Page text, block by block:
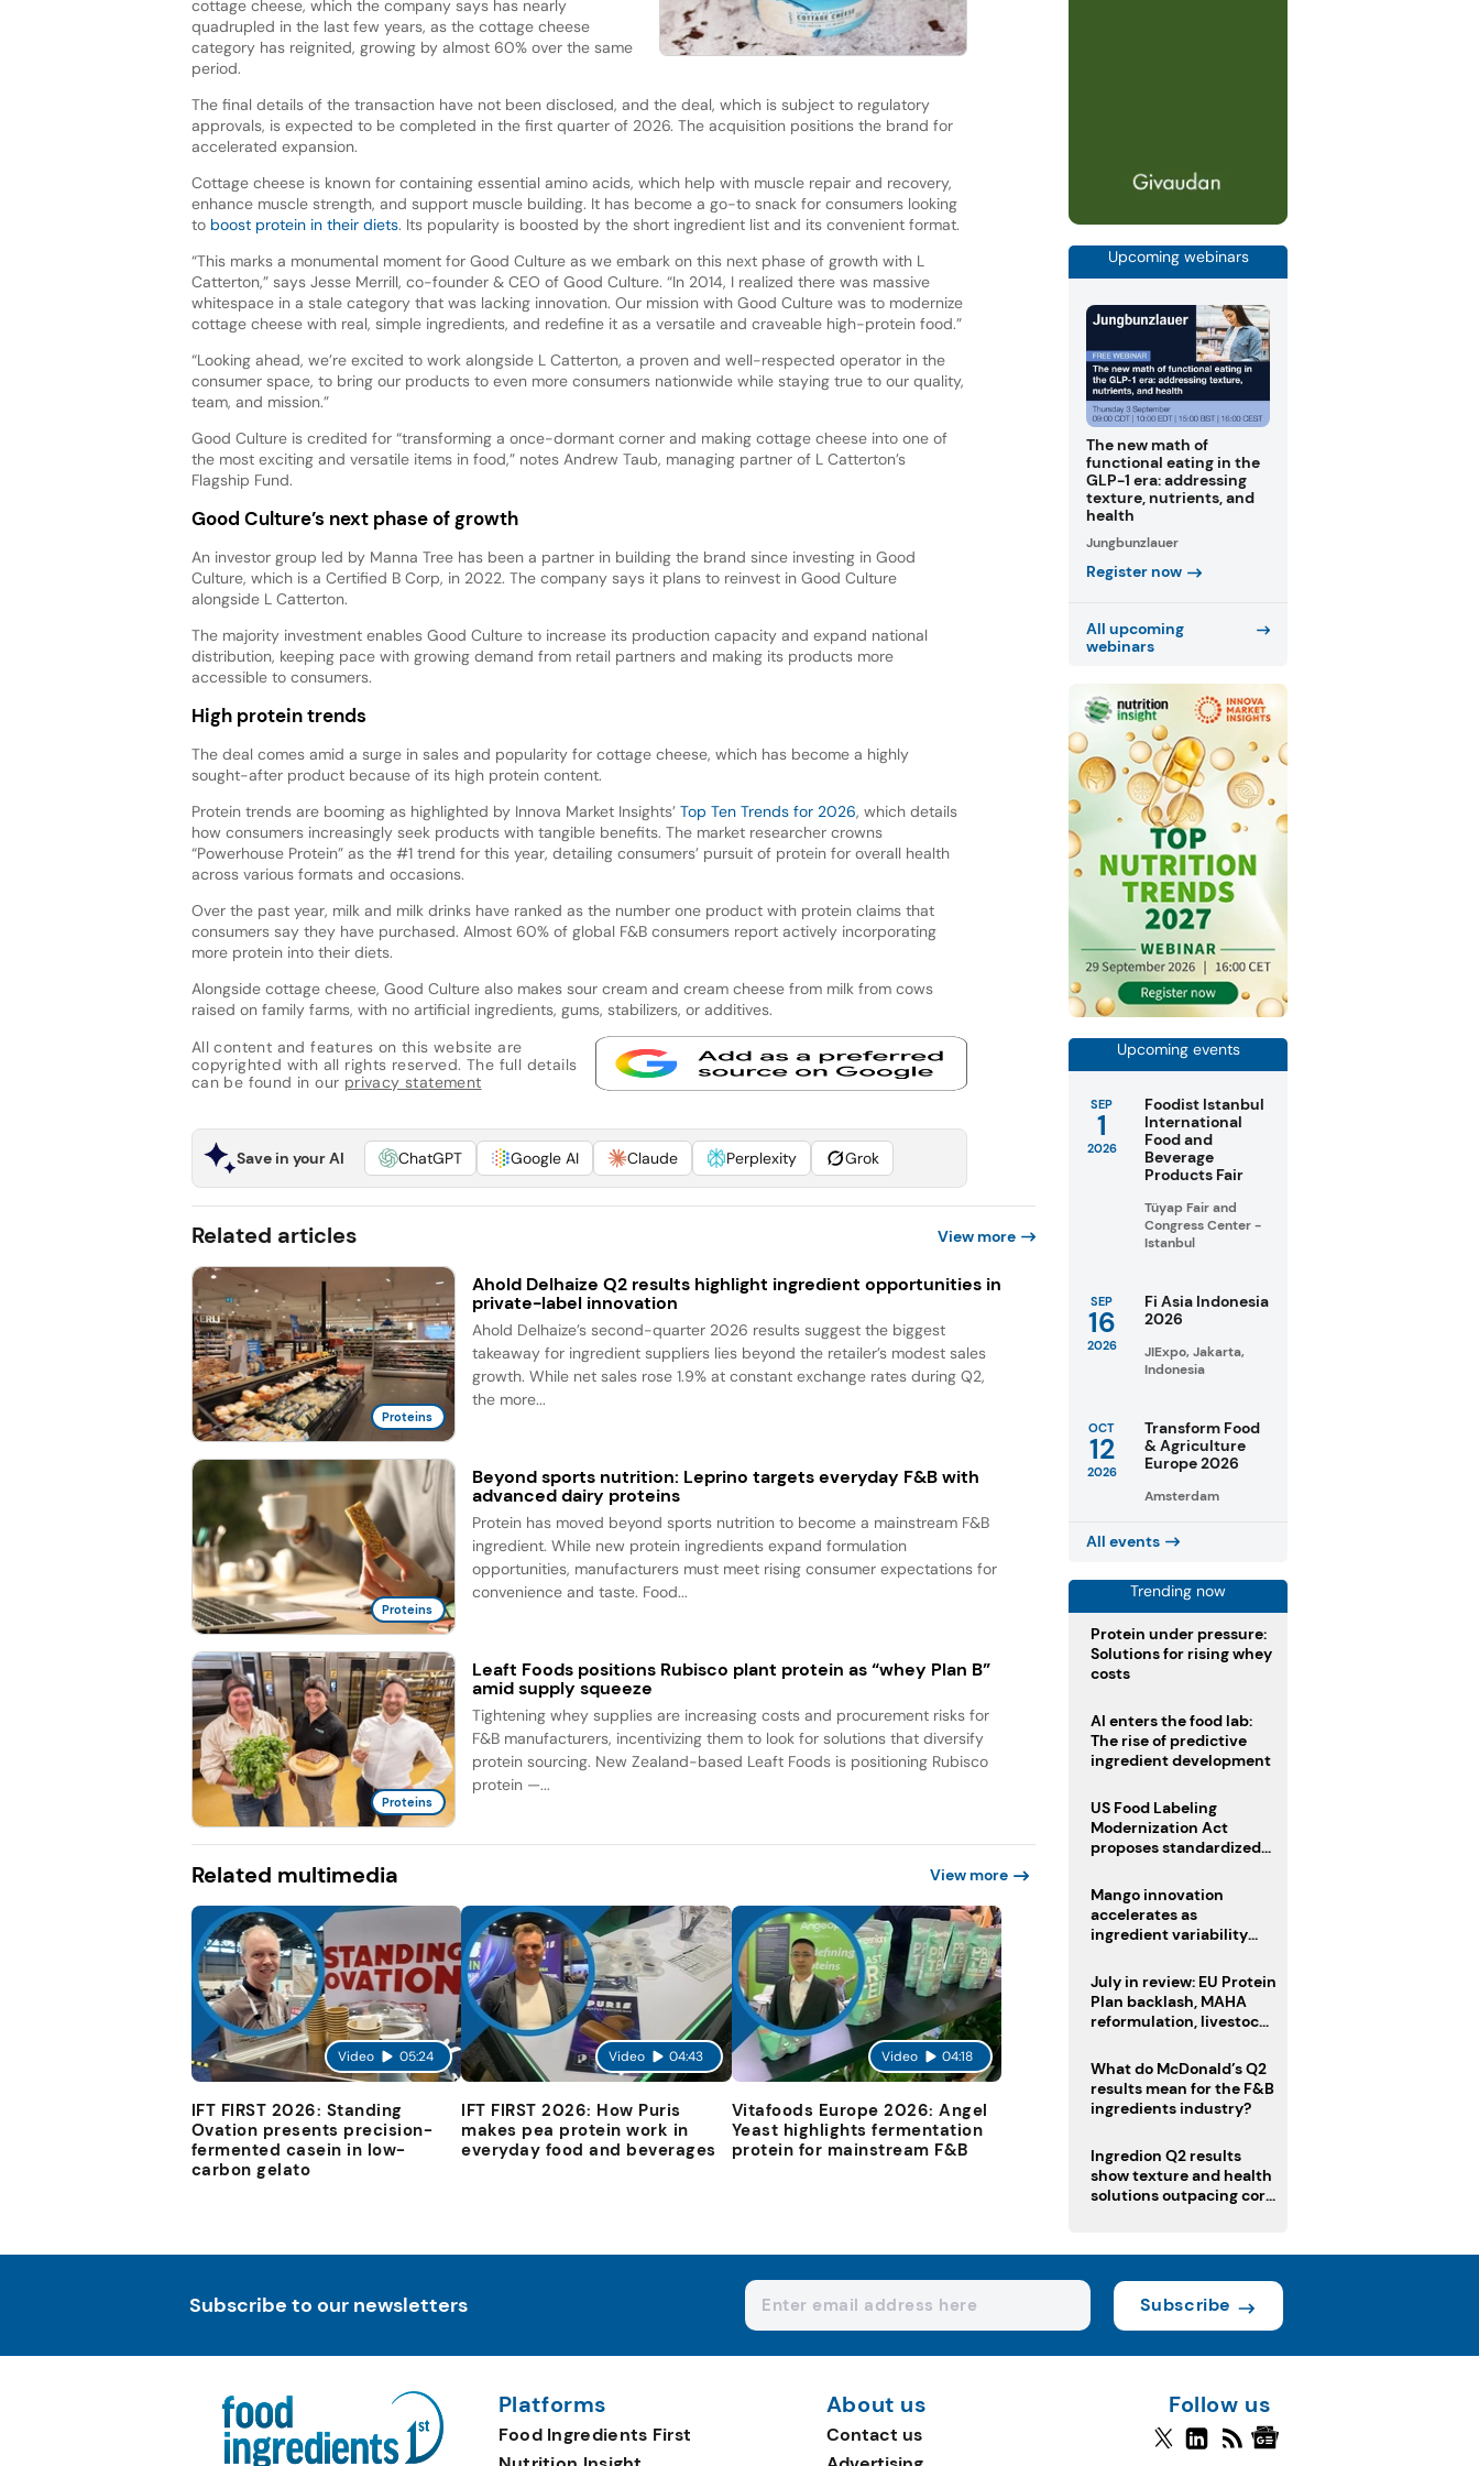
cottage cheese, which the company says has nearly
quadrupled in the last few years, as the cottage cheese
category has reignited, growing by almost 60% over the same
period.
The final details of the transaction have not been disclosed, and the deal, which is subject to regulatory
approvals, is expected to be completed in the first quarter of 2026. The acquisition positions the brand for
accelerated expansion.
Cottage cheese is known for containing essential amino acids, which help with muscle repair and recovery,
enhance muscle strength, and support muscle building. It has become a go-to snack for consumers looking
to boost protein in their diets. Its popularity is boosted by the short ingredient list and its convenient format.
“This marks a monumental moment for Good Culture as we embark on this next phase of growth with L
Catterton,” says Jesse Merrill, co-founder & CEO of Good Culture. “In 2014, I realized there was massive
whitespace in a stale category that was lacking innovation. Our mission with Good Culture was to modernize
cottage cheese with real, simple ingredients, and redefine it as a versatile and craveable high-protein food.”
“Looking ahead, we’re excited to work alongside L Catterton, a proven and well-respected operator in the
consumer space, to bring our products to even more consumers nationwide while staying true to our quality,
team, and mission.”
Good Culture is credited for “transforming a once-dormant corner and making cottage cheese into one of
the most exciting and versatile items in food,” notes Andrew Taub, managing partner of L Catterton’s
Flagship Fund.
Good Culture’s next phase of growth
An investor group led by Manna Tree has been a partner in building the brand since investing in Good
Culture, which is a Certified B Corp, in 2022. The company says it plans to reinvest in Good Culture
alongside L Catterton.
The majority investment enables Good Culture to increase its production capacity and expand national
distribution, keeping pace with growing demand from retail partners and making its products more
accessible to consumers.
High protein trends
The deal comes amid a surge in sales and popularity for cottage cheese, which has become a highly
sought-after product because of its high protein content.
Protein trends are booming as highlighted by Innova Market Insights’ Top Ten Trends for 2026, which details
how consumers increasingly seek products with tangible benefits. The market researcher crowns
“Powerhouse Protein” as the #1 trend for this year, detailing consumers’ pursuit of protein for overall health
across various formats and occasions.
Over the past year, milk and milk drinks have ranked as the number one product with protein claims that
consumers say they have purchased. Almost 60% of global F&B consumers report actively incorporating
more protein into their diets.
Alongside cottage cheese, Good Culture also makes sour cream and cream cheese from milk from cows
raised on family farms, with no artificial ingredients, gums, stabilizers, or additives.
All content and features on this website are
copyrighted with all rights reserved. The full details
can be found in our privacy statement
Save in your AI ChatGPT Google AI Claude Perplexity Grok
Related articles View more
Proteins
Ahold Delhaize Q2 results highlight ingredient opportunities in
private-label innovation
Ahold Delhaize’s second-quarter 2026 results suggest the biggest
takeaway for ingredient suppliers lies beyond the retailer’s modest sales
growth. While net sales rose 1.9% at constant exchange rates during Q2,
the more...
Proteins
Beyond sports nutrition: Leprino targets everyday F&B with
advanced dairy proteins
Protein has moved beyond sports nutrition to become a mainstream F&B
ingredient. While new protein ingredients expand formulation
opportunities, manufacturers must meet rising consumer expectations for
convenience and taste. Food...
Proteins
Leaft Foods positions Rubisco plant protein as “whey Plan B”
amid supply squeeze
Tightening whey supplies are increasing costs and procurement risks for
F&B manufacturers, incentivizing them to look for solutions that diversify
protein sourcing. New Zealand-based Leaft Foods is positioning Rubisco
protein —...
Related multimedia View more
Video 05:24
IFT FIRST 2026: Standing
Ovation presents precision-
fermented casein in low-
carbon gelato
Video 04:43
IFT FIRST 2026: How Puris
makes pea protein work in
everyday food and beverages
Video 04:18
Vitafoods Europe 2026: Angel
Yeast highlights fermentation
protein for mainstream F&B
Upcoming webinars
The new math of
functional eating in the
GLP-1 era: addressing
texture, nutrients, and
health
Jungbunzlauer
Register now
All upcoming
webinars
Upcoming events
SEP
1
2026
Foodist Istanbul
International
Food and
Beverage
Products Fair
Tüyap Fair and
Congress Center -
Istanbul
SEP
16
2026
Fi Asia Indonesia
2026
JIExpo, Jakarta,
Indonesia
OCT
12
2026
Transform Food
& Agriculture
Europe 2026
Amsterdam
All events
Trending now
Protein under pressure:
Solutions for rising whey
costs
AI enters the food lab:
The rise of predictive
ingredient development
US Food Labeling
Modernization Act
proposes standardized
clearer ingredient
disclosures
Mango innovation
accelerates as
ingredient variability
July in review: EU Protein
Plan backlash, MAHA
reformulation, livestock
What do McDonald’s Q2
results mean for the F&B
ingredients industry?
Ingredion Q2 results
show texture and health
solutions outpacing core
Subscribe to our newsletters Subscribe
Platforms
Food Ingredients First
About us
Contact us
Follow us